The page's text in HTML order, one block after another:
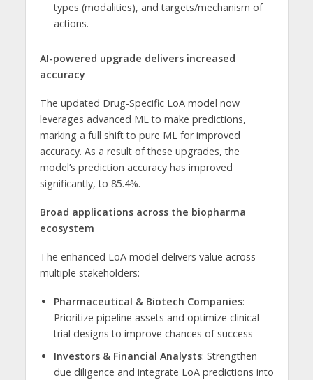
types (modalities), and targets/mechanism of
actions.
AI-powered upgrade delivers increased
accuracy
The updated Drug-Specific LoA model now
leverages advanced ML to make predictions,
marking a full shift to pure ML for improved
accuracy. As a result of these upgrades, the
model’s prediction accuracy has improved
significantly, to 85.4%.
Broad applications across the biopharma
ecosystem
The enhanced LoA model delivers value across
multiple stakeholders:
Pharmaceutical & Biotech Companies:
Prioritize pipeline assets and optimize clinical
trial designs to improve chances of success
Investors & Financial Analysts: Strengthen
due diligence and integrate LoA predictions into